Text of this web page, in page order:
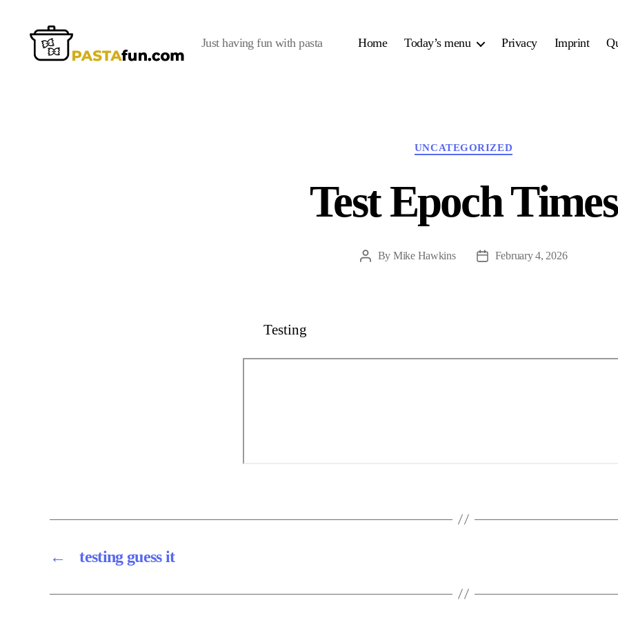
Just having fun with pasta Home Today’s menu Privacy Imprint
Categories
UNCATEGORIZED
Test Epoch Times
PostBy Mike Hawkins
PostFebruary 4, 2026
Testing
← testing guess it